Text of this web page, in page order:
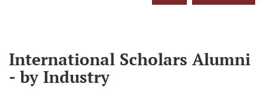
International Scholars Alumni
- by Industry